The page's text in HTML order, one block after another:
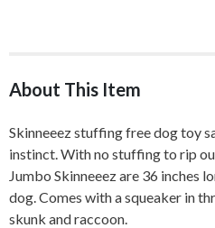
About This Item
Skinneeez stuffing free dog toy
instinct. With no stuffing to rip
Jumbo Skinneeez are 36 inches
dog. Comes with a squeaker in
skunk and raccoon.